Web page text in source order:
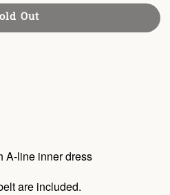
Out
A-line inner dress
are included.